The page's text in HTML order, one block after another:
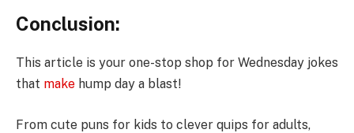
Conclusion:
This article is your one-stop shop for Wednesday jokes
that make hump day a blast!
From cute puns for kids to clever quips for adults,